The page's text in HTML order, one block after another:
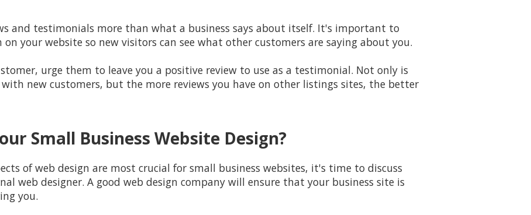
and testimonials more than what a business says about itself. It's important to
your website so new visitors can see what other customers are saying about you.
urge them to leave you a positive review to use as a testimonial. Not only is
new customers, but the more reviews you have on other listings sites, the better
Small Business Website Design?
of web design are most crucial for small business websites, it's time to discuss
web designer. A good web design company will ensure that your business site is
you.